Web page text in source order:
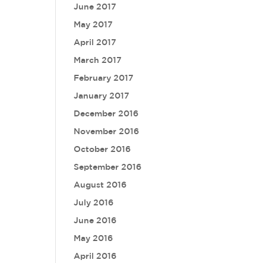
June 2017
May 2017
April 2017
March 2017
February 2017
January 2017
December 2016
November 2016
October 2016
September 2016
August 2016
July 2016
June 2016
May 2016
April 2016